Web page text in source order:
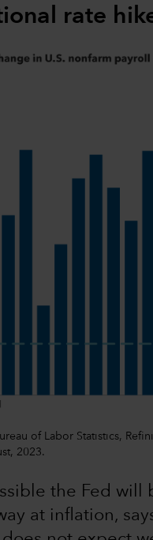
rate
of Labor Statistics,
2023.
the Fed will
at inflation,